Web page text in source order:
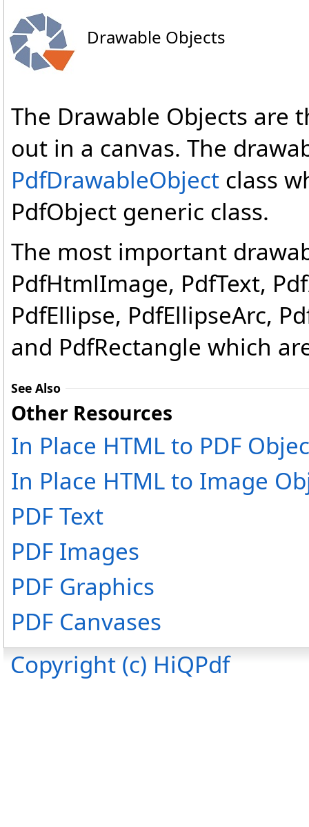
Drawable Objects
The Drawable Objects are
out in a canvas. The
PdfDrawableObject class
PdfObject generic class.
The most important
PdfHtmlImage, PdfText,
PdfEllipse, PdfEllipseArc,
and PdfRectangle which
See Also
Other Resources
In Place HTML to PDF
In Place HTML to Image
PDF Text
PDF Images
PDF Graphics
PDF Canvases
Copyright (c) HiQPdf